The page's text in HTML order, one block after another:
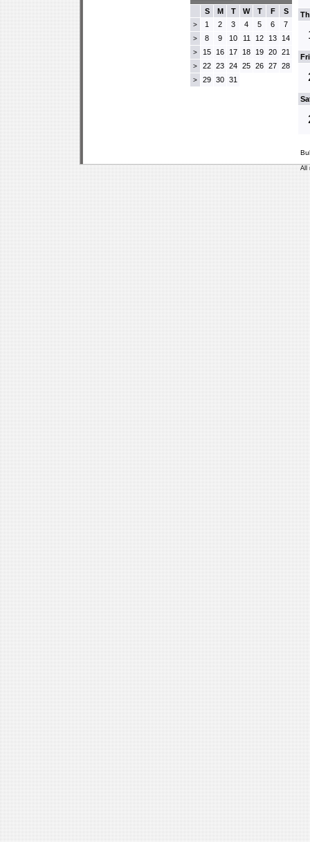
S
M T W T F S
> 1 2 3 4 5 6 7
> 8 9 10 11 12 13 14
> 15 16 17 18 19 20 21
> 22 23 24 25 26 27 28
> 29 30 31
All